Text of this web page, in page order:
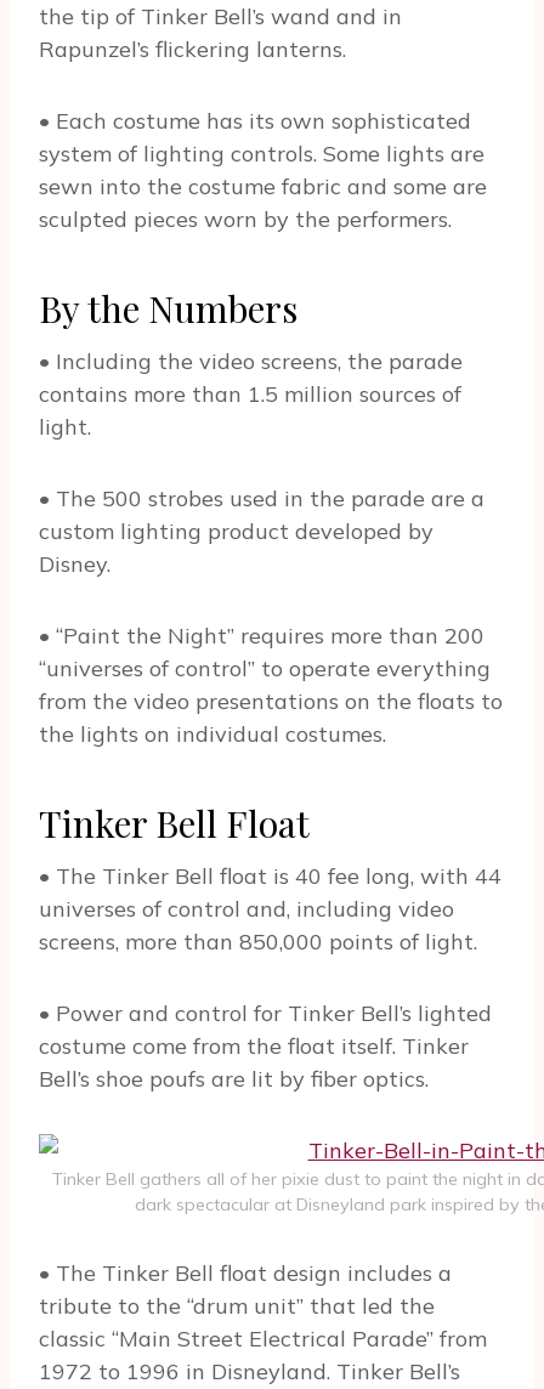
the tip of Tinker Bell’s wand and in
Rapunzel’s flickering lanterns.
• Each costume has its own sophisticated
system of lighting controls. Some lights are
sewn into the costume fabric and some are
sculpted pieces worn by the performers.
By the Numbers
• Including the video screens, the parade
contains more than 1.5 million sources of
light.
• The 500 strobes used in the parade are a
custom lighting product developed by
Disney.
• “Paint the Night” requires more than 200
“universes of control” to operate everything
from the video presentations on the floats to
the lights on individual costumes.
Tinker Bell Float
• The Tinker Bell float is 40 fee long, with 44
universes of control and, including video
screens, more than 850,000 points of light.
• Power and control for Tinker Bell’s lighted
costume come from the float itself. Tinker
Bell’s shoe poufs are lit by fiber optics.
Tinker Bell gathers all of her pixie dust to paint the night in
dark spectacular at Disneyland park inspired by
• The Tinker Bell float design includes a
tribute to the “drum unit” that led the
classic “Main Street Electrical Parade” from
1972 to 1996 in Disneyland. Tinker Bell’s